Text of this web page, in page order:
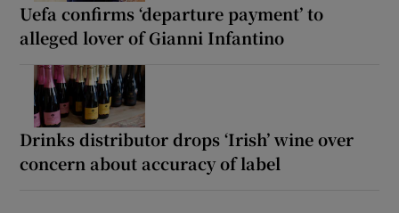
Uefa confirms ‘departure payment’ to
alleged lover of Gianni Infantino
Drinks distributor drops ‘Irish’ wine over
concern about accuracy of label